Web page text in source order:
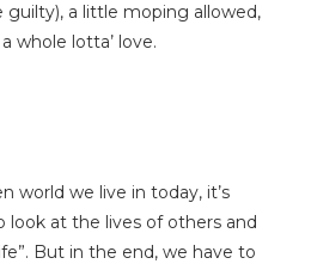
a little moping allowed,
whole lotta’ love.
world we live in today, it’s
look at the lives of others and
But in the end, we have to